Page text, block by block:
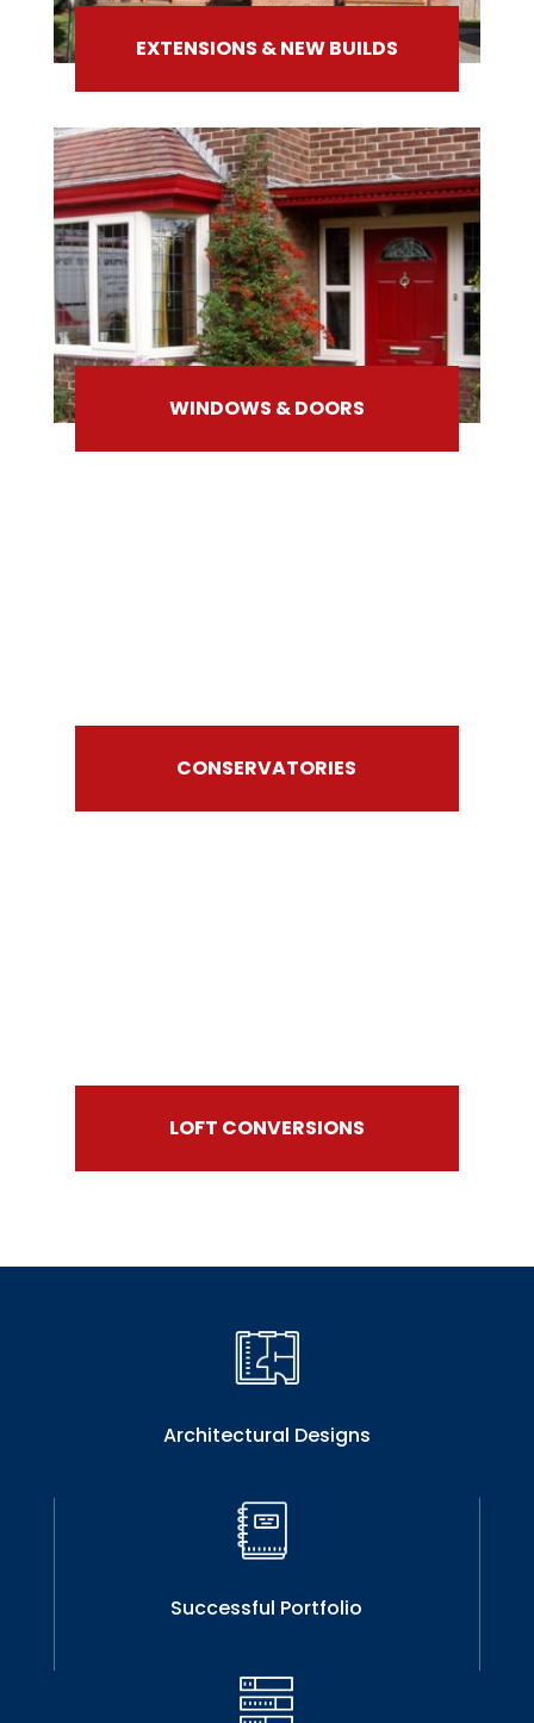
EXTENSIONS & NEW BUILDS
WINDOWS & DOORS
CONSERVATORIES
LOFT CONVERSIONS
Architectural Designs
Successful Portfolio